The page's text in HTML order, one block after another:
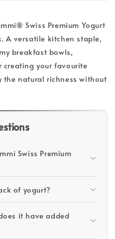
Swiss Premium Yogurt
A versatile kitchen staple,
breakfast bowls,
your favourite
the natural richness without
Swiss Premium
of yogurt?
it have added